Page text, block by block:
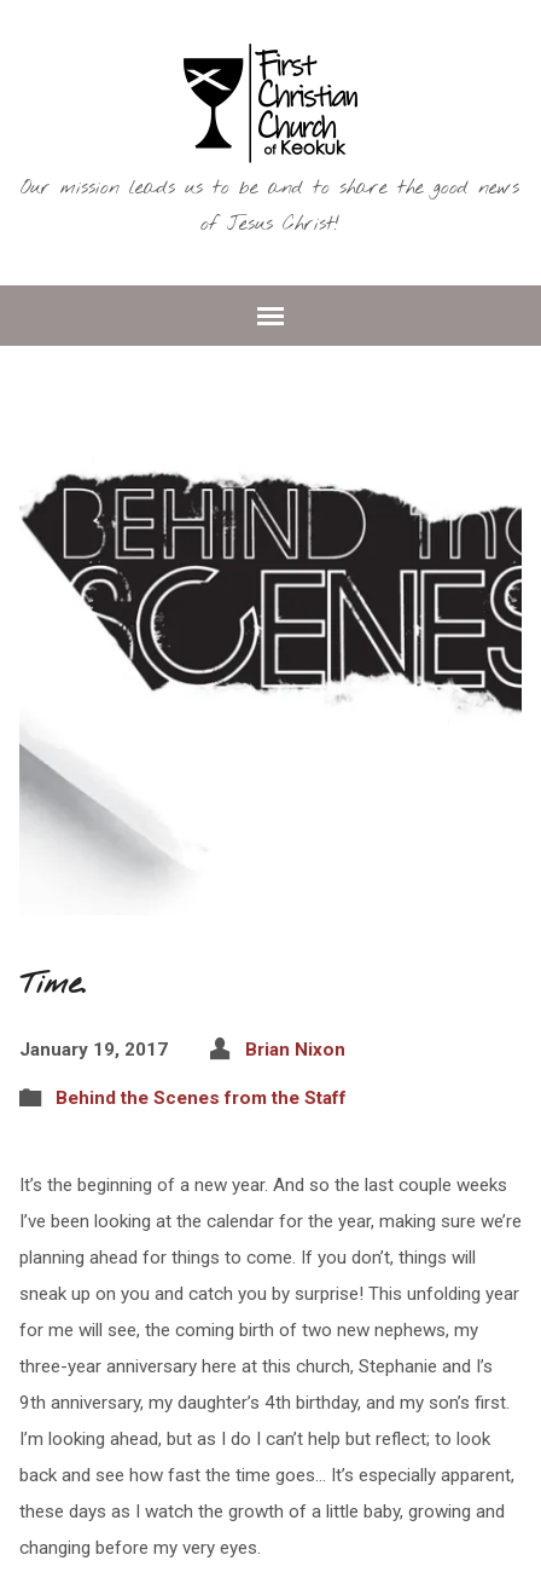
Our mission leads us to be and to share the good news
of Jesus Christ!
Time.
January 19, 2017 Brian Nixon
Behind the Scenes from the Staff
It’s the beginning of a new year. And so the last couple weeks
I’ve been looking at the calendar for the year, making sure we’re
planning ahead for things to come. If you don’t, things will
sneak up on you and catch you by surprise! This unfolding year
for me will see, the coming birth of two new nephews, my
three-year anniversary here at this church, Stephanie and I’s
9th anniversary, my daughter’s 4th birthday, and my son’s first.
I’m looking ahead, but as I do I can’t help but reflect; to look
back and see how fast the time goes… It’s especially apparent,
these days as I watch the growth of a little baby, growing and
changing before my very eyes.